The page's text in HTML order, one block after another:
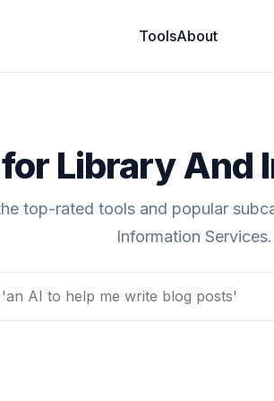
ToolsAbout
Library
top-rated tools and popular
Information Services.